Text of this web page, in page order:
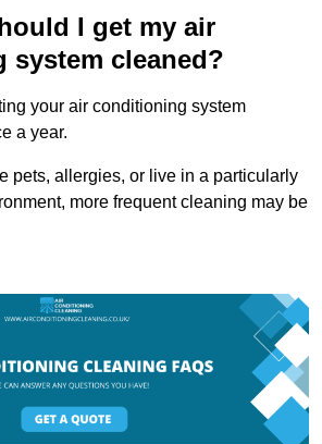
I get my air
system cleaned?
your air conditioning system
a year.
pets, allergies, or live in a particularly
more frequent cleaning may be